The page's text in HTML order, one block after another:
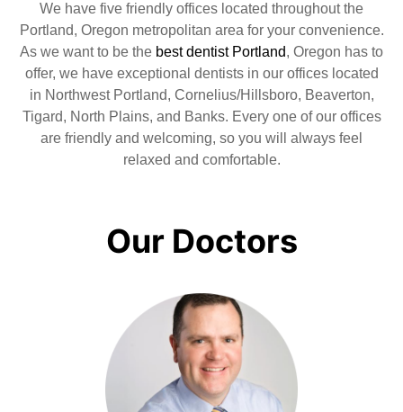
We have five friendly offices located throughout the
Portland, Oregon metropolitan area for your convenience.
As we want to be the best dentist Portland, Oregon has to
offer, we have exceptional dentists in our offices located
in Northwest Portland, Cornelius/Hillsboro, Beaverton,
Tigard, North Plains, and Banks. Every one of our offices
are friendly and welcoming, so you will always feel
relaxed and comfortable.
Our Doctors